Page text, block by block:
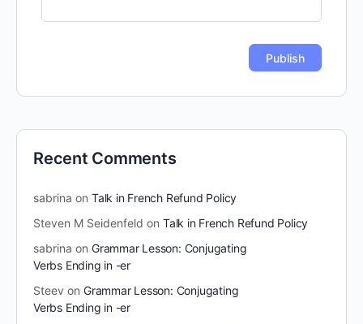
Recent Comments
sabrina on Talk in French Refund Policy
Steven M Seidenfeld on Talk in French Refund Policy
sabrina on Grammar Lesson: Conjugating
Verbs Ending in -er
Steev on Grammar Lesson: Conjugating
Verbs Ending in -er